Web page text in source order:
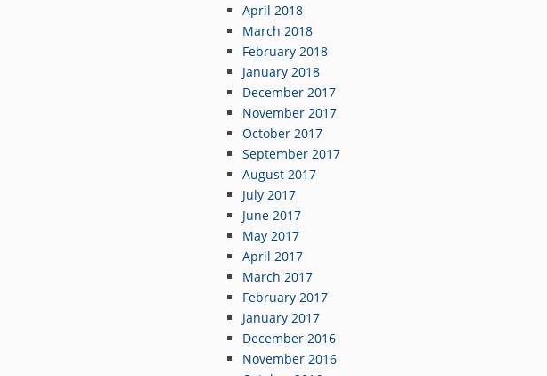
April 2018
March 2018
February 2018
January 2018
December 2017
November 2017
October 2017
September 2017
August 2017
July 2017
June 2017
May 2017
April 2017
March 2017
February 2017
January 2017
December 2016
November 2016